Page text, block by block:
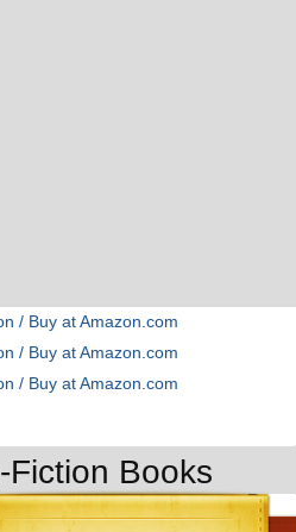
/ Buy at Amazon.com
/ Buy at Amazon.com
/ Buy at Amazon.com
Books